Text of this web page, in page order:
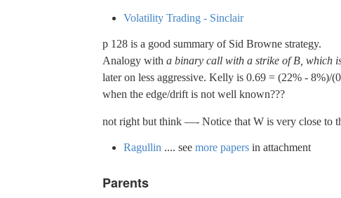
Volatility Trading - Sinclair
p 128 is a good summary of Sid Browne strategy.
Analogy with a binary call with a strike of B, which
later on less aggressive. Kelly is 0.69 = (22% -
when the edge/drift is not well known???
not right but think —- Notice that W is very close to
Ragullin .... see more papersin attachment
Parents